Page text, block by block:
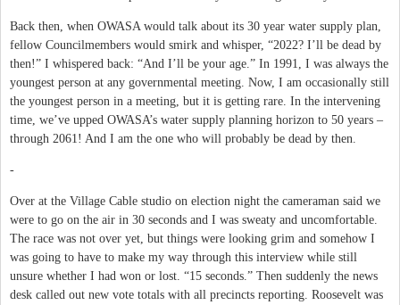
Back then, when OWASA would talk about its 30 year water supply plan,
fellow Councilmembers would smirk and whisper, “2022? I’ll be dead by
then!” I whispered back: “And I’ll be your age.” In 1991, I was always the
youngest person at any governmental meeting. Now, I am occasionally still
the youngest person in a meeting, but it is getting rare. In the intervening
time, we’ve upped OWASA’s water supply planning horizon to 50 years –
through 2061! And I am the one who will probably be dead by then.
-
Over at the Village Cable studio on election night the cameraman said we
were to go on the air in 30 seconds and I was sweaty and uncomfortable.
The race was not over yet, but things were looking grim and somehow I
was going to have to make my way through this interview while still
unsure whether I had won or lost. “15 seconds.” Then suddenly the news
desk called out new vote totals with all precincts reporting. Roosevelt was